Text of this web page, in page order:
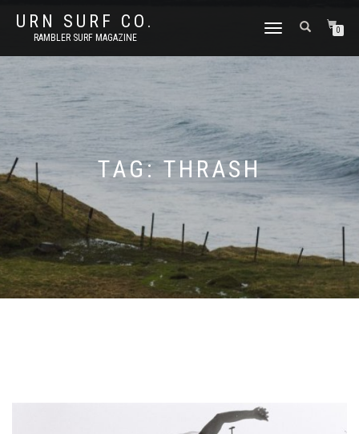
URN SURF CO.
RAMBLER SURF MAGAZINE
TOGGLE
0
TAG:THRASH